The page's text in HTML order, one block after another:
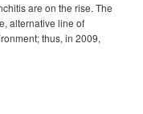
are on the rise. The
alternative line of
thus, in 2009,